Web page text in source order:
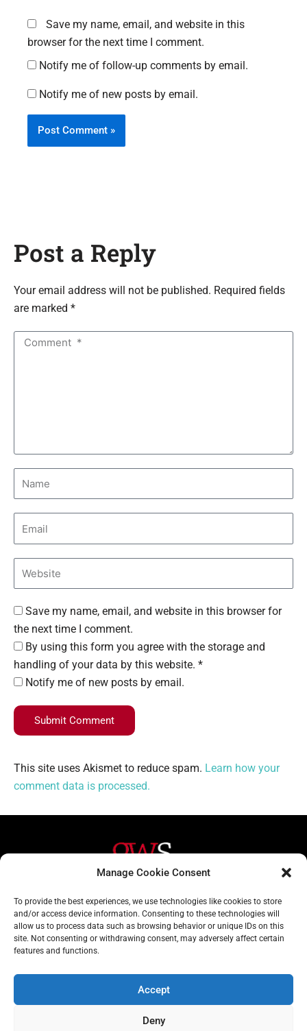
Manage Cookie Consent
To provide the best experiences, we use technologies like cookies to store
and/or access device information. Consenting to these technologies will
allow us to process data such as browsing behavior or unique IDs on this
site. Not consenting or withdrawing consent, may adversely affect certain
features and functions.
Accept
Deny
Save my name, email, and website in this
browser for the next time I comment.
Notify me of follow-up comments by email.
Notify me of new posts by email.
Post a Reply
Your email address will not be published. Required fields
are marked *
Save my name, email, and website in this browser for
the next time I comment.
By using this form you agree with the storage and
handling of your data by this website. *
Notify me of new posts by email.
Submit Comment
This site uses Akismet to reduce spam. Learn how your
comment data is processed.
Helpful Links
Home
About
Contact Us
020 3617 1904
info@gwslaw.co.uk
Subscribe